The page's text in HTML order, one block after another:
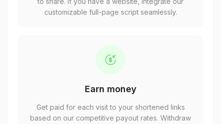
customizable full-page script seamlessly.
Earn money
Get paid for each visit to your shortened links
based on our competitive payout rates. Withdraw